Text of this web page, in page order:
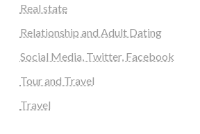
Real state
Relationship and Adult Dating
Social Media, Twitter, Facebook
Tour and Travel
Travel